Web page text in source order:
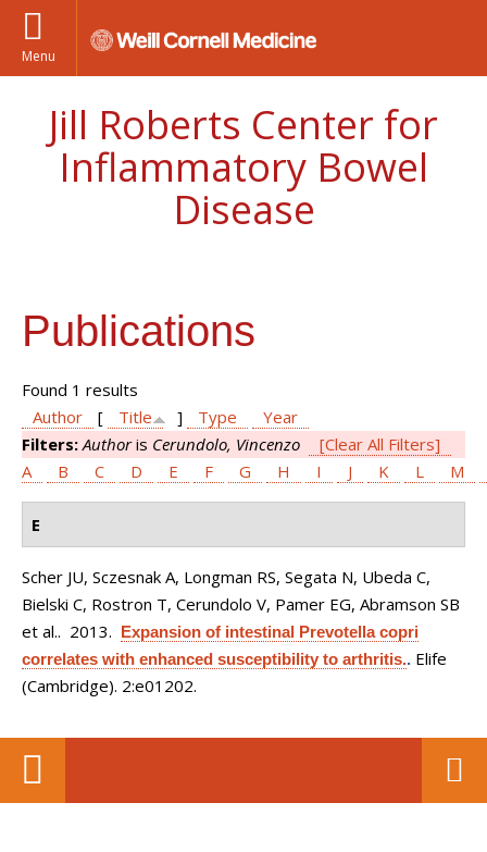
Menu
Jill Roberts Center for
Inflammatory Bowel
Disease
Publications
Found 1 results
Author
[ Title ] Type
Year
Filters:Authoris Cerundolo, Vincenzo
[Clear All Filters]
A
B C D E F G H I J K L M
E
Scher JU, Sczesnak A, Longman RS, Segata N, Ubeda C,
Bielski C, Rostron T, Cerundolo V, Pamer EG, Abramson SB
et al.. 2013. Expansion of intestinal Prevotella copri
correlates with enhanced susceptibility to arthritis.. Elife
(Cambridge). 2:e01202.